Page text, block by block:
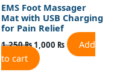
EMS Foot Massager
Mat with USB Charging
for Pain Relief
1,250₨1,000 ₨
Add
to cart